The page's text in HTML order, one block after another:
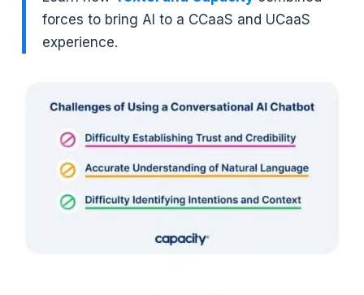
forces to bring AI to a CCaaS and UCaaS
experience.